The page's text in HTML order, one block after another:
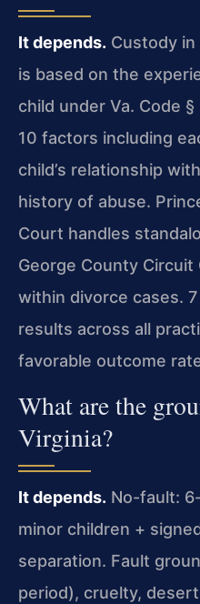
It depends. Custody
is based on the
child under Va. Code
10 factors including
child’s relationship
history of abuse.
Court handles
George County
within divorce cases.
results across all
favorable outcome
What are the
Virginia?
It depends. No-fault:
minor children +
separation. Fault
period), cruelty,